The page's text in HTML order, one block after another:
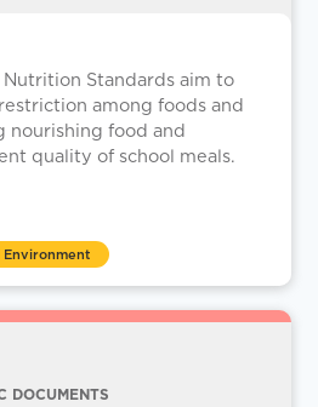
Nutrition Standards aim to
among foods and
nourishing food and
quality of school meals.
Environment
DOCUMENTS